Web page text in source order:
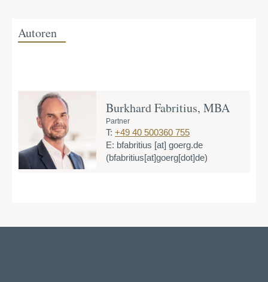
Autoren
Burkhard Fabritius, MBA
Partner
T: +49 40 500360 755
E: bfabritius [at] goerg.de
(bfabritius[at]goerg[dot]de)